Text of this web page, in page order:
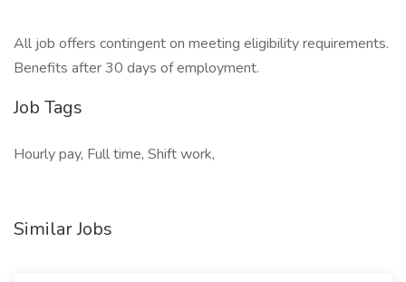
All job offers contingent on meeting eligibility requirements.
Benefits after 30 days of employment.
Job Tags
Hourly pay, Full time, Shift work,
Similar Jobs